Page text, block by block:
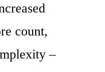
count,
–